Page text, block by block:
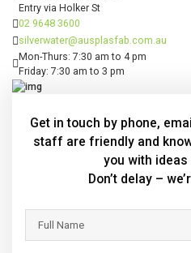
Entry via Holker St
02 9648 3600
silverwater@ausplasfab.com.au
Mon-Thurs: 7:30 am to 4 pm
Friday: 7:30 am to 3 pm
Get in touch by phone,
staff are friendly and
you with ideas
Don’t delay –